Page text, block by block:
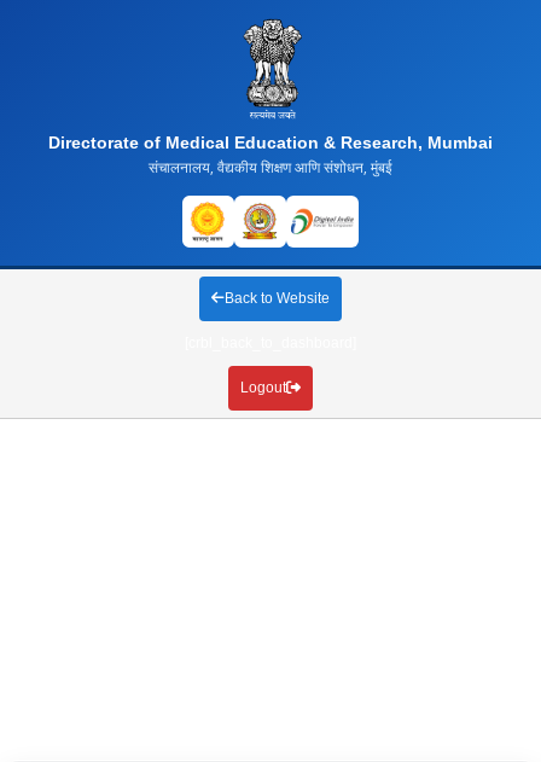
Directorate of Medical Education & Research, Mumbai
संचालनालय, वैद्यकीय शिक्षण आणि संशोधन, मुंबई
Back to Website
Logout